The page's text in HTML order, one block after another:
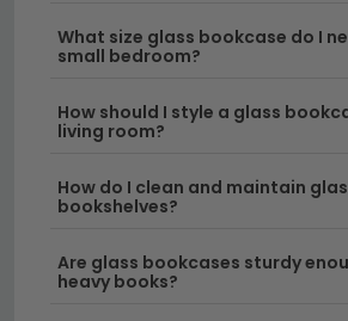
impressive floor-to-ceiling options,
Modern Glass Designs
– Our
minimalist frames, ideal for
interiors. These pieces work
rooms, hallways, and home
want to showcase books and
What size glass bookcase do I
small bedroom?
How should I style a glass
living room?
How do I clean and maintain
bookshelves?
Are glass bookcases sturdy
heavy books?